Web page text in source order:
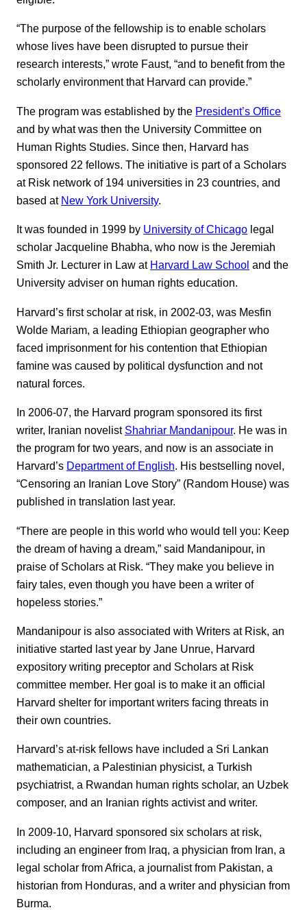
“The purpose of the fellowship is to enable scholars
whose lives have been disrupted to pursue their
research interests,” wrote Faust, “and to benefit from the
scholarly environment that Harvard can provide.”
The program was established by the President’s Office
and by what was then the University Committee on
Human Rights Studies. Since then, Harvard has
sponsored 22 fellows. The initiative is part of a Scholars
at Risk network of 194 universities in 23 countries, and
based at New York University.
It was founded in 1999 by University of Chicago legal
scholar Jacqueline Bhabha, who now is the Jeremiah
Smith Jr. Lecturer in Law at Harvard Law School and the
University adviser on human rights education.
Harvard’s first scholar at risk, in 2002-03, was Mesfin
Wolde Mariam, a leading Ethiopian geographer who
faced imprisonment for his contention that Ethiopian
famine was caused by political dysfunction and not
natural forces.
In 2006-07, the Harvard program sponsored its first
writer, Iranian novelist Shahriar Mandanipour. He was in
the program for two years, and now is an associate in
Harvard’s Department of English. His bestselling novel,
“Censoring an Iranian Love Story” (Random House) was
published in translation last year.
“There are people in this world who would tell you: Keep
the dream of having a dream,” said Mandanipour, in
praise of Scholars at Risk. “They make you believe in
fairy tales, even though you have been a writer of
hopeless stories.”
Mandanipour is also associated with Writers at Risk, an
initiative started last year by Jane Unrue, Harvard
expository writing preceptor and Scholars at Risk
committee member. Her goal is to make it an official
Harvard shelter for important writers facing threats in
their own countries.
Harvard’s at-risk fellows have included a Sri Lankan
mathematician, a Palestinian physicist, a Turkish
psychiatrist, a Rwandan human rights scholar, an Uzbek
composer, and an Iranian rights activist and writer.
In 2009-10, Harvard sponsored six scholars at risk,
including an engineer from Iraq, a physician from Iran, a
legal scholar from Africa, a journalist from Pakistan, a
historian from Honduras, and a writer and physician from
Burma.